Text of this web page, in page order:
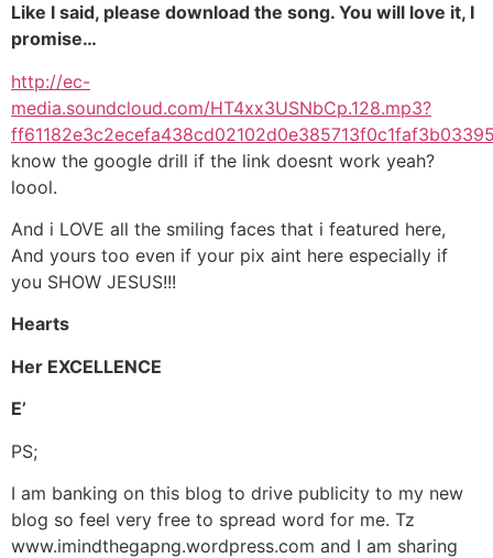
Like I said, please download the song. You will love it, I
promise…
http://ec-
media.soundcloud.com/HT4xx3USNbCp.128.mp3?
know the google drill if the link doesnt work yeah?
loool.
And i LOVE all the smiling faces that i featured here,
And yours too even if your pix aint here especially if
you SHOW JESUS!!!
Hearts
Her EXCELLENCE
E’
PS;
I am banking on this blog to drive publicity to my new
blog so feel very free to spread word for me. Tz
www.imindthegapng.wordpress.com and I am sharing